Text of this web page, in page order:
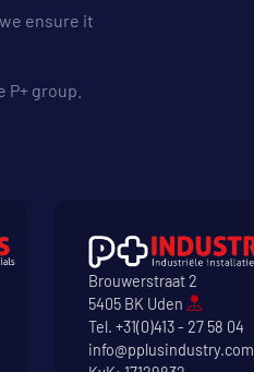
ensure it
P+ group.
Brouwerstraat 2
5405 BK Uden
Tel. +31(0)413 - 27 58 04
info@pplusindustry.com